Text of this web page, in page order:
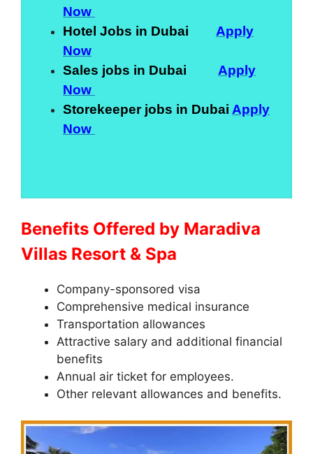
Now
Hotel Jobs in Dubai Apply
Now
Sales jobs in Dubai Apply
Now
Storekeeper jobs in Dubai Apply
Now
Benefits Offered by Maradiva
Villas Resort & Spa
Company-sponsored visa
Comprehensive medical insurance
Transportation allowances
Attractive salary and additional financial
benefits
Annual air ticket for employees.
Other relevant allowances and benefits.